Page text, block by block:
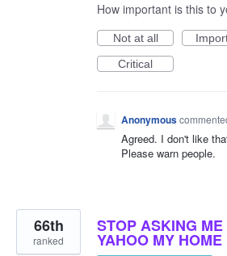
How important is this to
Not at all
Critical
Anonymous
Agreed. I don't like
Please warn people.
STOP ASKING
YAHOO MY HOME
66th
ranked